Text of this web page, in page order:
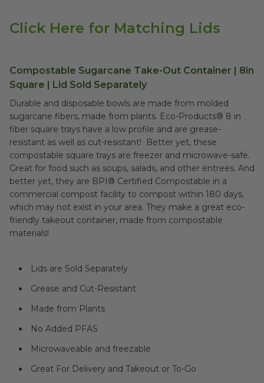
Click Here for Matching Lids
Compostable Sugarcane Take-Out Container | 8in
Square | Lid Sold Separately
Durable and disposable bowls are made from molded
sugarcane fibers, made from plants. Eco-Products® 8 in
fiber square trays have a low profile and are grease-
resistant as well as cut-resistant! Better yet, these
compostable square trays are freezer and microwave-safe.
Great for food such as soups, salads, and other entrees. And
better yet, they are BPI® Certified Compostable in a
commercial compost facility to compost within 180 days,
which may not exist in your area. They make a great eco-
friendly takeout container, made from compostable
materials!
Lids are Sold Separately
Grease and Cut-Resistant
Made from Plants
No Added PFAS
Microwaveable and freezable
Great For Delivery and Takeout or To-Go